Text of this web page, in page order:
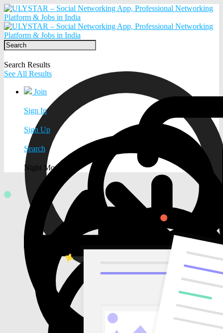
Search Results
See All Results
Join
Sign In
Sign Up
Search
Night Mode